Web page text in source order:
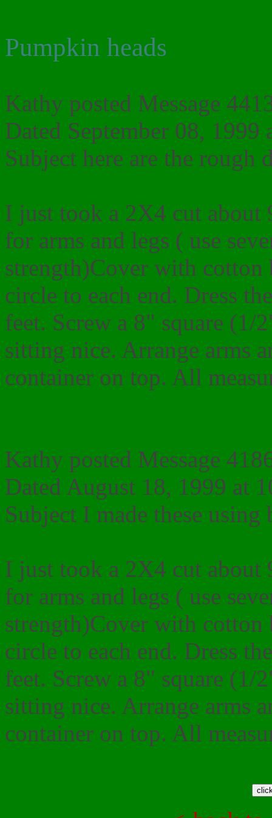
Pumpkin heads
Kathy posted Message
Dated September 08, 1999
Subject here are the rough
I just took a 2X4 cut about
for arms and legs ( use
strength)Cover with
circle to each end. Dress
feet. Screw a 8" square
sitting nice. Arrange arms
container on top. All
Kathy posted Message
Dated August 18, 1999 at
Subject I made these
I just took a 2X4 cut about
for arms and legs ( use
strength)Cover with
circle to each end. Dress
feet. Screw a 8" square
sitting nice. Arrange arms
container on top. All